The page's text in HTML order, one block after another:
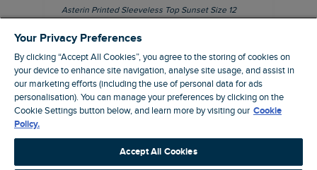
Asterin Printed Sleeveless Top Sunset Size 12
quality material, as usual for Weird Fish
clothing.
I recommend this product
Barnard Castle, GB, 48 minutes ago
Pause
Your Privacy Preferences
By clicking “Accept All Cookies”, you agree to the storing of cookies on
your device to enhance site navigation, analyse site usage, and assist in
our marketing efforts (including the use of personal data for ads
personalisation). You can manage your preferences by clicking on the
Cookie Settings button below, and learn more by visiting our Cookie
Policy.
Accept All Cookies